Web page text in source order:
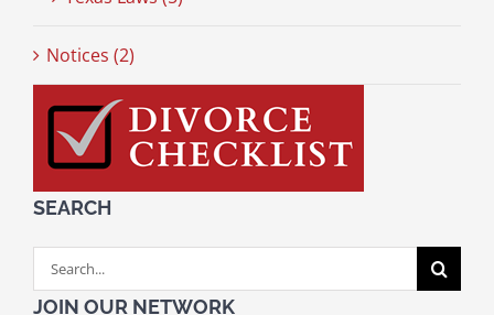
Notices (2)
SEARCH
Search
for:
JOIN OUR NETWORK